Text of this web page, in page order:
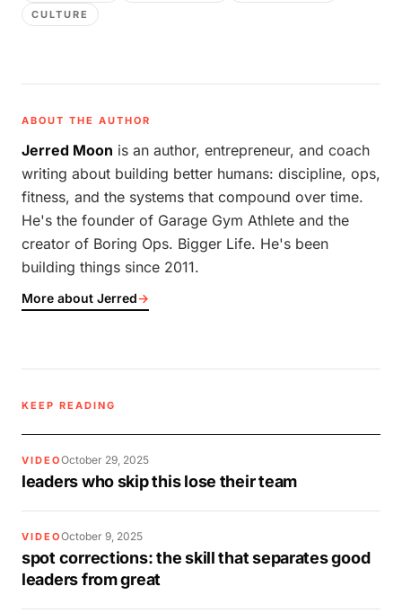
CULTURE
ABOUT THE AUTHOR
Jerred Moon is an author, entrepreneur, and coach
writing about building better humans: discipline, ops,
fitness, and the systems that compound over time.
He's the founder of Garage Gym Athlete and the
creator of Boring Ops. Bigger Life. He's been
building things since 2011.
More about Jerred→
KEEP READING
VIDEOOctober 29, 2025
leaders who skip this lose their team
VIDEOOctober 9, 2025
spot corrections: the skill that separates good
leaders from great